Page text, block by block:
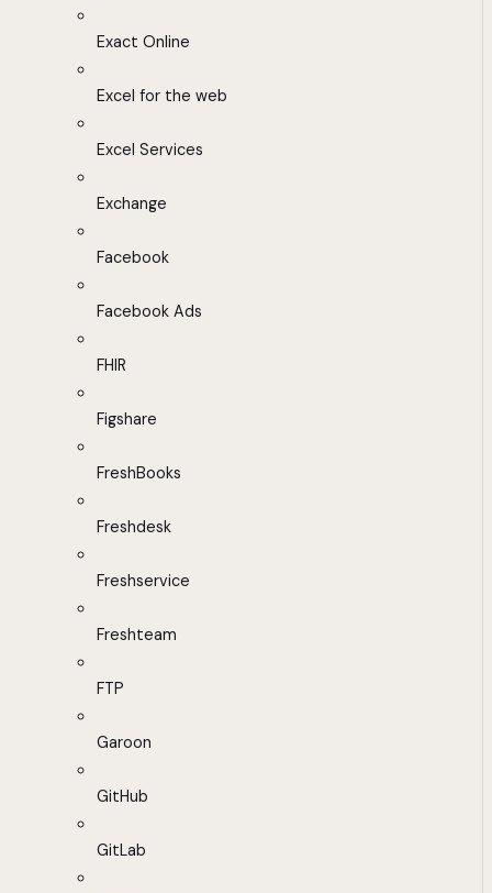
Exact Online
Excel for the web
Excel Services
Exchange
Facebook
Facebook Ads
FHIR
Figshare
FreshBooks
Freshdesk
Freshservice
Freshteam
FTP
Garoon
GitHub
GitLab